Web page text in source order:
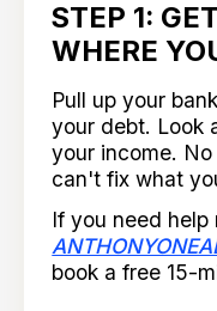
STEP 1:
WHERE
Pull up your
your debt. Look
your income.
can't fix what
If you need
book a free 15-